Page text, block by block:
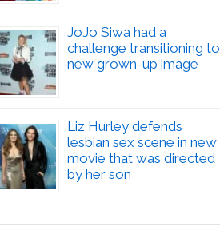
JoJo Siwa had a
challenge transitioning to
new grown-up image
Liz Hurley defends
lesbian sex scene in new
movie that was directed
by her son